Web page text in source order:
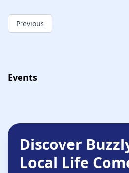
Previous
Events
Discover
Local Life